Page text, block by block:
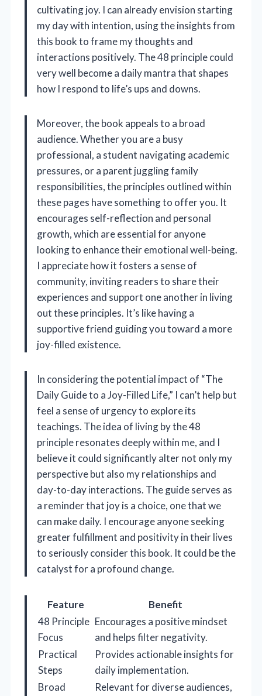
cultivating joy. I can already envision starting
my day with intention, using the insights from
this book to frame my thoughts and
interactions positively. The 48 principle could
very well become a daily mantra that shapes
how I respond to life’s ups and downs.
Moreover, the book appeals to a broad
audience. Whether you are a busy
professional, a student navigating academic
pressures, or a parent juggling family
responsibilities, the principles outlined within
these pages have something to offer you. It
encourages self-reflection and personal
growth, which are essential for anyone
looking to enhance their emotional well-being.
I appreciate how it fosters a sense of
community, inviting readers to share their
experiences and support one another in living
out these principles. It’s like having a
supportive friend guiding you toward a more
joy-filled existence.
In considering the potential impact of “The
Daily Guide to a Joy-Filled Life,” I can’t help but
feel a sense of urgency to explore its
teachings. The idea of living by the 48
principle resonates deeply within me, and I
believe it could significantly alter not only my
perspective but also my relationships and
day-to-day interactions. The guide serves as
a reminder that joy is a choice, one that we
can make daily. I encourage anyone seeking
greater fulfillment and positivity in their lives
to seriously consider this book. It could be the
catalyst for a profound change.
Feature
Benefit
48 Principle
Focus
Encourages a positive mindset
and helps filter negativity.
Practical
Steps
Provides actionable insights for
daily implementation.
Broad
Relevant for diverse audiences,